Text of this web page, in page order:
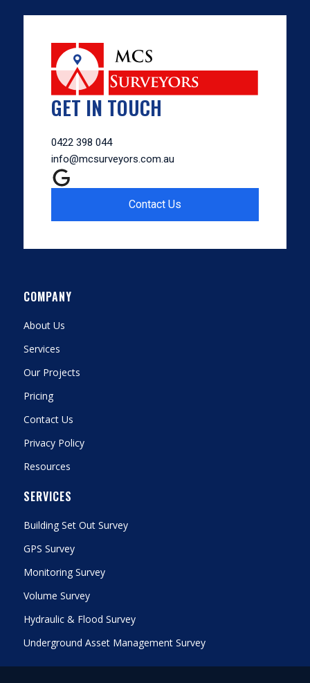
GET IN TOUCH
0422 398 044
info@mcsurveyors.com.au
Contact Us
COMPANY
About Us
Services
Our Projects
Pricing
Contact Us
Privacy Policy
Resources
SERVICES
Building Set Out Survey
GPS Survey
Monitoring Survey
Volume Survey
Hydraulic & Flood Survey
Underground Asset Management Survey